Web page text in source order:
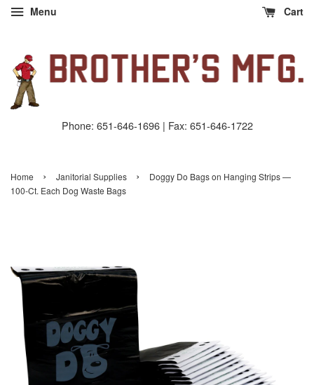
Menu Cart
Phone: 651-646-1696 | Fax: 651-646-1722
Home › Janitorial Supplies ›
Doggy Do Bags on Hanging Strips —
100-Ct. Each Dog Waste Bags